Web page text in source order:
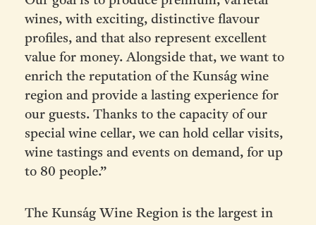
wines, with exciting, distinctive flavour
profiles, and that also represent excellent
value for money. Alongside that, we want to
enrich the reputation of the Kunság wine
region and provide a lasting experience for
our guests. Thanks to the capacity of our
special wine cellar, we can hold cellar visits,
wine tastings and events on demand, for up
to 80 people.”
The Kunság Wine Region is the largest in